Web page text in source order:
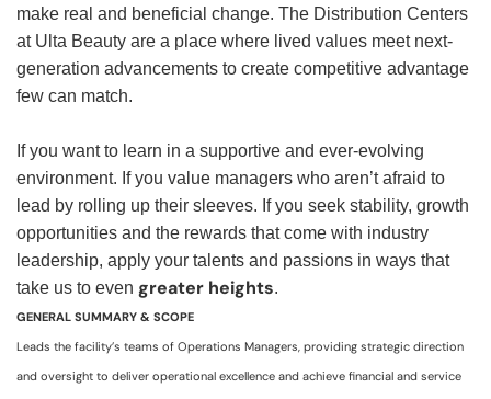
make real and beneficial change. The Distribution Centers
at Ulta Beauty are a place where lived values meet next-
generation advancements to create competitive advantage
few can match.
If you want to learn in a supportive and ever-evolving
environment. If you value managers who aren’t afraid to
lead by rolling up their sleeves. If you seek stability, growth
opportunities and the rewards that come with industry
leadership, apply your talents and passions in ways that
take us to even greater heights.
GENERAL SUMMARY & SCOPE
Leads the facility’s teams of Operations Managers, providing strategic direction
and oversight to deliver operational excellence and achieve financial and service